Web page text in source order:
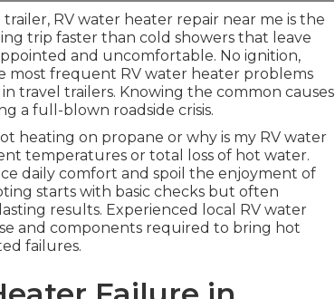
RV water heater repair near me is the
trip faster than cold showers that leave
and uncomfortable. No ignition,
most frequent RV water heater problems
travel trailers. Knowing the common causes
a full-blown roadside crisis.
heating on propane or why is my RV water
temperatures or total loss of hot water.
daily comfort and spoil the enjoyment of
starts with basic checks but often
results. Experienced local RV water
and components required to bring hot
failures.